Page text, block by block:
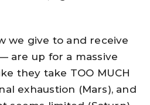
we give to and receive
are up for a massive
they take TOO MUCH
exhaustion (Mars), and